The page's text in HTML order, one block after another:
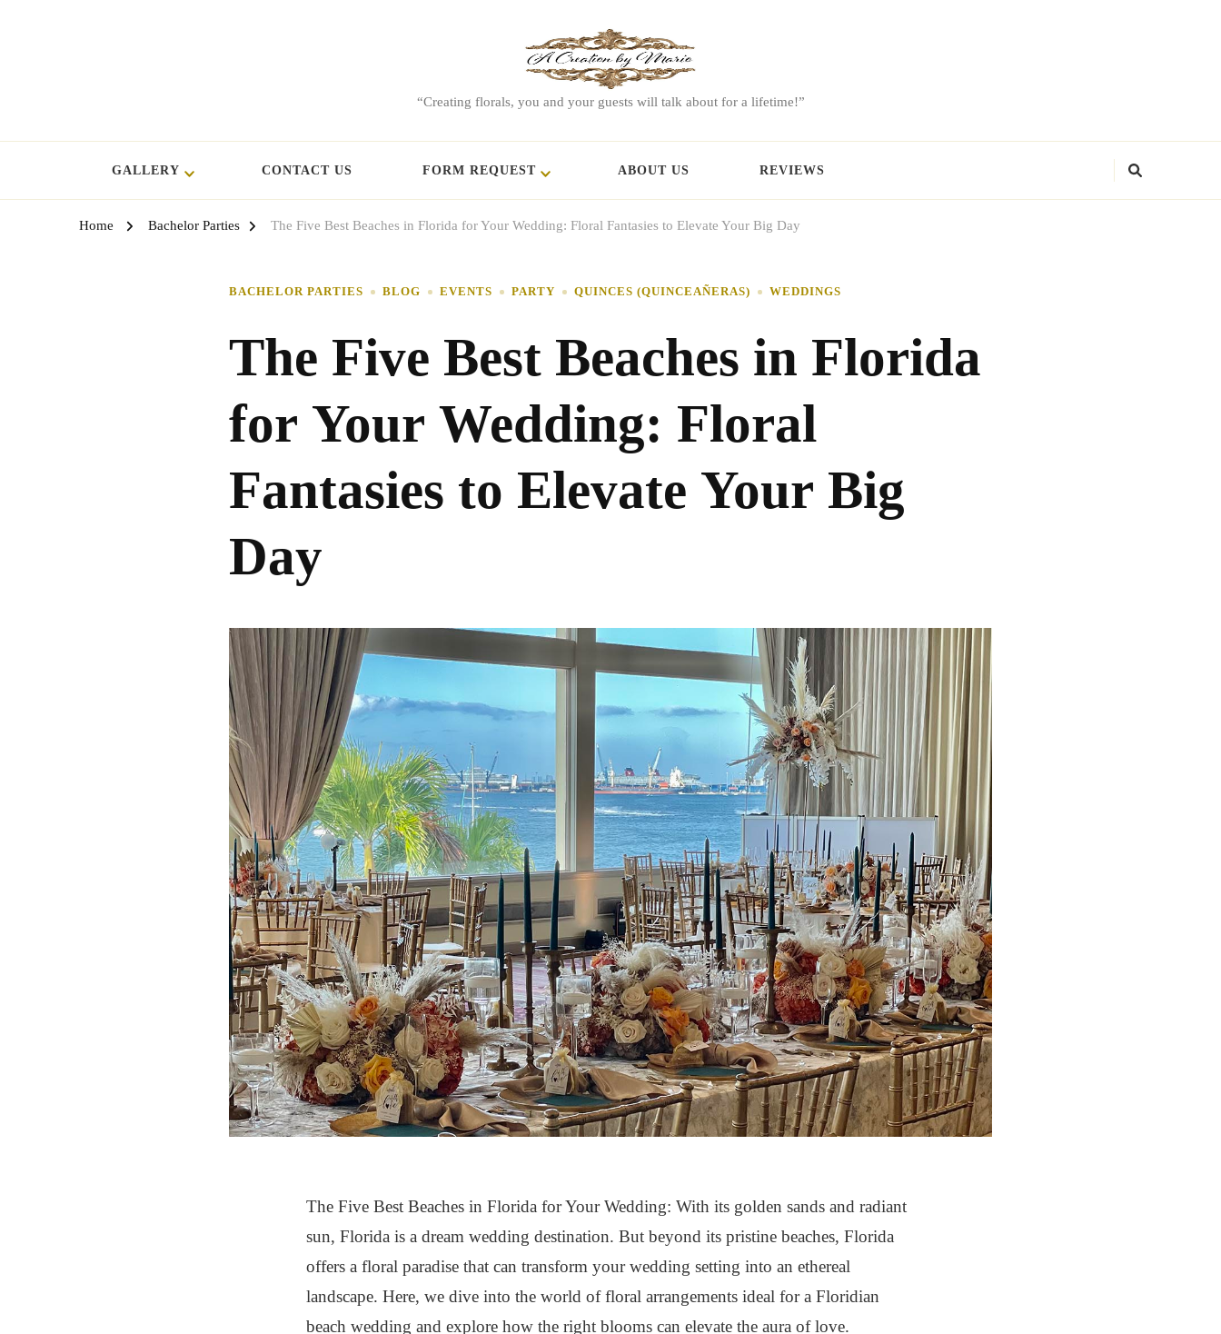
“Creating florals, you and your guests will talk about for a lifetime!”
GALLERY CONTACT US FORM REQUEST ABOUT US REVIEWS
Home Bachelor Parties The Five Best Beaches in Florida for Your Wedding: Floral Fantasies to Elevate Your Big Day
BACHELOR PARTIES BLOG EVENTS PARTY QUINCES (QUINCEAÑERAS) WEDDINGS
The Five Best Beaches in Florida
for Your Wedding: Floral
Fantasies to Elevate Your Big
Day
The Five Best Beaches in Florida for Your Wedding: With its golden sands and radiant
sun, Florida is a dream wedding destination. But beyond its pristine beaches, Florida
offers a floral paradise that can transform your wedding setting into an ethereal
landscape. Here, we dive into the world of floral arrangements ideal for a Floridian
beach wedding and explore how the right blooms can elevate the aura of love.